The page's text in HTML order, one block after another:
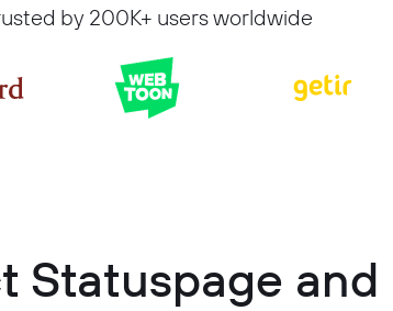
by 200K+ users worldwide
Statuspage